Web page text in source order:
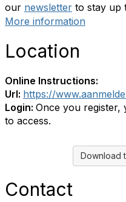
our newsletter to stay up
More information
Location
Online Instructions:
Url: https://
Login: Once you register,
to access.
Download
Contact